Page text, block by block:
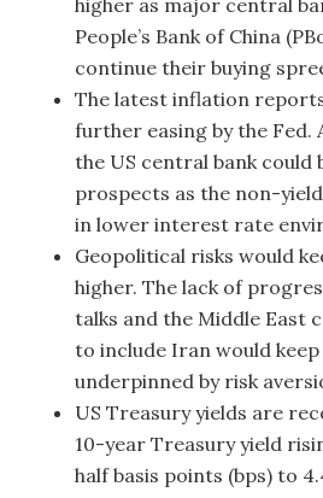
higher as major central
People’s Bank of China
continue their buying
The latest inflation
further easing by the Fed.
the US central bank could
prospects as the non-
in lower interest rate
Geopolitical risks would
higher. The lack of
talks and the Middle East
to include Iran would
underpinned by risk
US Treasury yields are
10-year Treasury yield
half basis points (bps) to